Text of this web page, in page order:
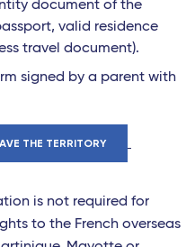
document of the
valid residence
travel document).
signed by a parent with
THE TERRITORY
is not required for
to the French overseas